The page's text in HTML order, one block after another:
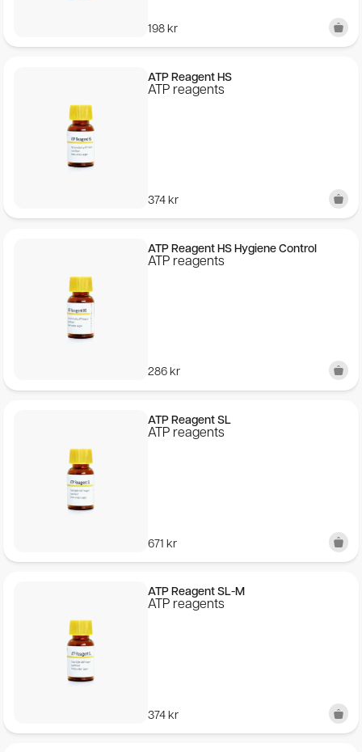
198 kr
ATP Reagent HS
ATP reagents
374 kr
ATP Reagent HS Hygiene Control
ATP reagents
286 kr
ATP Reagent SL
ATP reagents
671 kr
ATP Reagent SL-M
ATP reagents
374 kr